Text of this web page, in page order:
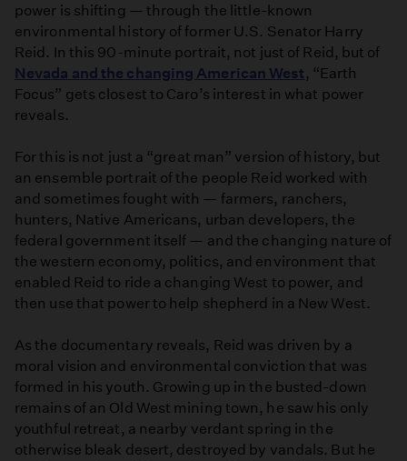
power is shifting — through the little-known
environmental history of former U.S. Senator Harry
Reid. In this 90-minute portrait, not just of Reid, but of
Nevada and the changing American West , “Earth
Focus” gets closest to Caro’s interest in what power
reveals.
For this is not just a “great man” version of history, but
an ensemble portrait of the people Reid worked with
and sometimes fought with — farmers, ranchers,
hunters, Native Americans, urban developers, the
federal government itself — and the changing nature of
the western economy, politics, and environment that
enabled Reid to ride a changing West to power, and
then use that power to help shepherd in a New West.
As the documentary reveals, Reid was driven by a
moral vision and environmental conviction that was
formed in his youth. Growing up in the busted-down
remains of an Old West mining town, he saw his only
youthful retreat, a nearby verdant spring in the
otherwise bleak desert, destroyed by vandals. But he